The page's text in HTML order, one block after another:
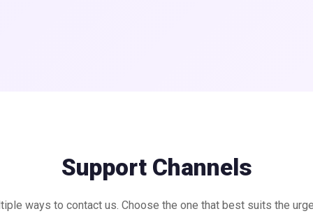
Support Channels
ways to contact us. Choose the one that best suits the